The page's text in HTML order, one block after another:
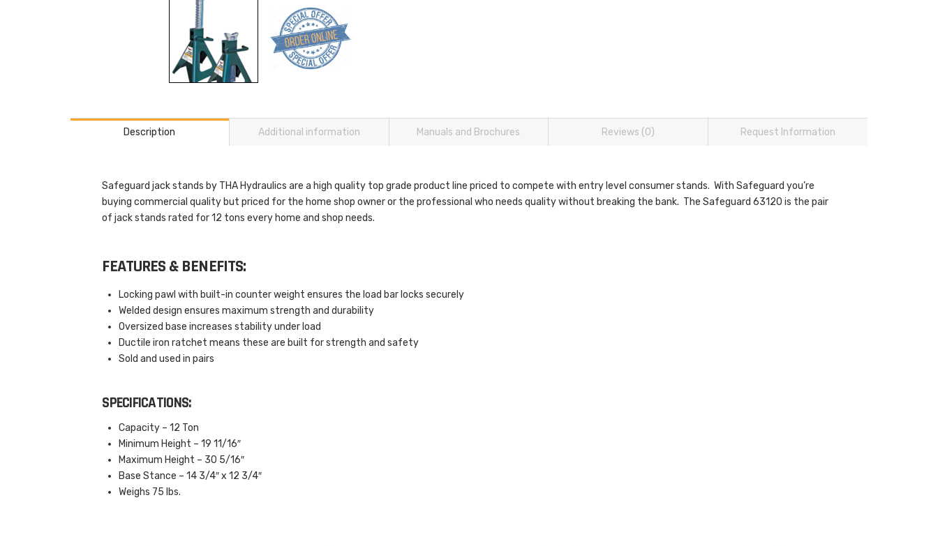
Description Additional information Manuals and Brochures Reviews (0) Request Information
Safeguard jack stands by THA Hydraulics are a high quality top grade product line priced to compete with entry level consumer stands. With Safeguard you’re
buying commercial quality but priced for the home shop owner or the professional who needs quality without breaking the bank. The Safeguard 63120 is the pair
of jack stands rated for 12 tons every home and shop needs.
FEATURES & BENEFITS:
Locking pawl with built-in counter weight ensures the load bar locks securely
Welded design ensures maximum strength and durability
Oversized base increases stability under load
Ductile iron ratchet means these are built for strength and safety
Sold and used in pairs
SPECIFICATIONS:
Capacity – 12 Ton
Minimum Height – 19 11/16″
Maximum Height – 30 5/16″
Base Stance – 14 3/4″ x 12 3/4″
Weighs 75 lbs.